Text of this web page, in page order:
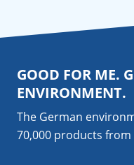
GOOD FOR ME.
ENVIRONMENT.
The German
70,000 products from